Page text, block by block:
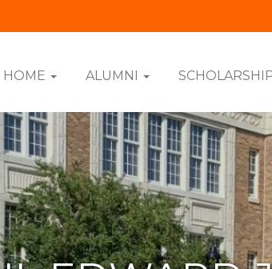
HOME ALUMNI